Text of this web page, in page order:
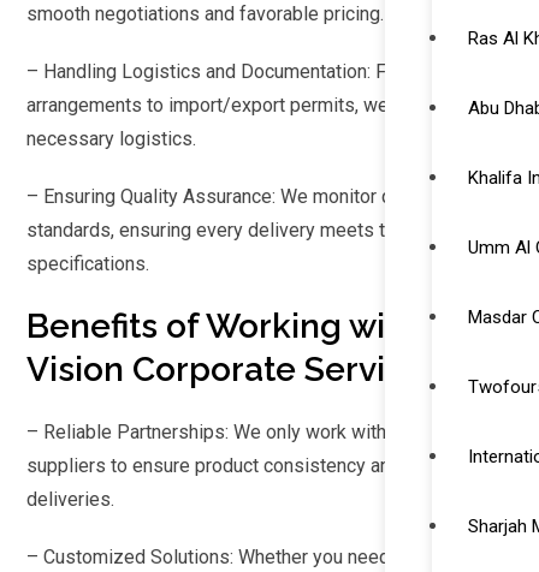
Ras Al
Abu
Khalifa
Umm Al
Masdar
Sharjah
smooth negotiations and favorable pricing.
– Handling Logistics and Documentation: From shipping
arrangements to import/export permits, we manage all
necessary logistics.
– Ensuring Quality Assurance: We monitor quality
standards, ensuring every delivery meets the agreed
specifications.
Benefits of Working with Neo
Vision Corporate Services
– Reliable Partnerships: We only work with certified
suppliers to ensure product consistency and timely
deliveries.
– Customized Solutions: Whether you need bulk